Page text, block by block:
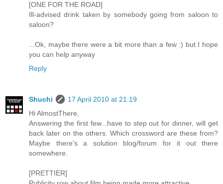
[ONE FOR THE ROAD]
Ill-advised drink taken by somebody going from saloon to
saloon?
...Ok, maybe there were a bit more than a few :) but I hope
you can help anyway
Reply
Shuchi
17 April 2010 at 21:19
Hi AlmostThere,
Answering the first few...have to step out for dinner, will get
back later on the others. Which crossword are these from?
Maybe there's a solution blog/forum for it out there
somewhere.
[PRETTIER]